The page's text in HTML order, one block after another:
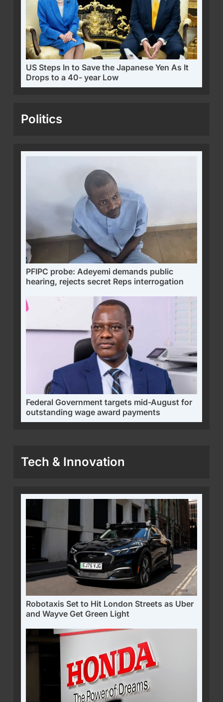
US Steps In to Save the Japanese Yen As It
Drops to a 40- year Low
Politics
PFIPC probe: Adeyemi demands public
hearing, rejects secret Reps interrogation
Federal Government targets mid-August for
outstanding wage award payments
Tech & Innovation
Robotaxis Set to Hit London Streets as Uber
and Wayve Get Green Light